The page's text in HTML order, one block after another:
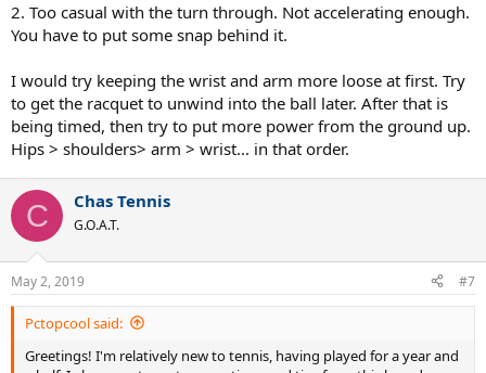
2. Too casual with the turn through. Not accelerating enough.
You have to put some snap behind it.
I would try keeping the wrist and arm more loose at first. Try
to get the racquet to unwind into the ball later. After that is
being timed, then try to put more power from the ground up.
Hips > shoulders> arm > wrist... in that order.
C Chas Tennis
G.O.A.T.
May 2, 2019 #7
Pctopcool said:
Greetings! I'm relatively new to tennis, having played for a year and